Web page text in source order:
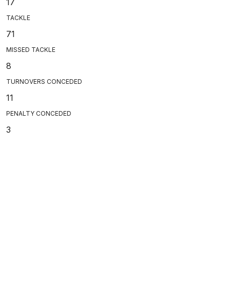
TACKLE
71
MISSED TACKLE
8
TURNOVERS CONCEDED
11
PENALTY CONCEDED
3